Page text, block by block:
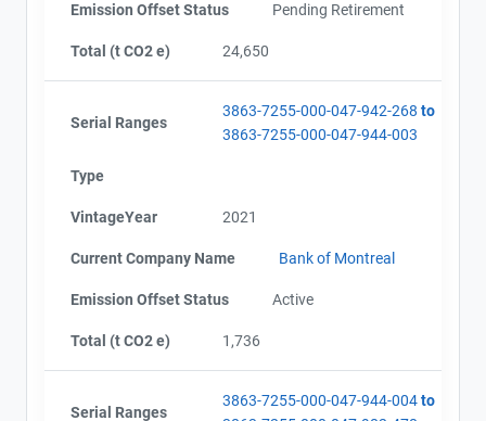
Emission Offset Status Pending Retirement
Total (t CO2 e) 24,650
Serial Ranges
3863-7255-000-047-942-268 to
3863-7255-000-047-944-003
Type
VintageYear 2021
Current Company Name Bank of Montreal
Emission Offset Status Active
Total (t CO2 e) 1,736
Serial Ranges
3863-7255-000-047-944-004to
City and Province
Alberta - Project Report (2016)
Alberta - Verification Report (2016)
Alberta - Verification Report (2016)
Alberta - GHG Assertion (2016)
Alberta - Verification Report (2017)
Alberta - GHG Assertion (2017)
Alberta - Verification Report (2017)
2018)
Alberta - Verification Report (2018)
Alberta - Offset Project Report (2018)
Alberta - Verification Report (2018)